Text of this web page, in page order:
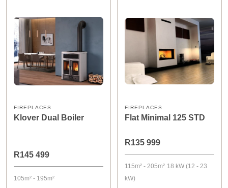
FIREPLACES
Klover Dual Boiler
R145 499
105m² - 195m²
FIREPLACES
Flat Minimal 125 STD
R135 999
115m² - 205m² 18 kW (12 - 23
kW)